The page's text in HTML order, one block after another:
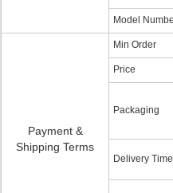
Model
Payment &
Shipping Terms
Min Order
Price
Packaging
Delivery Time